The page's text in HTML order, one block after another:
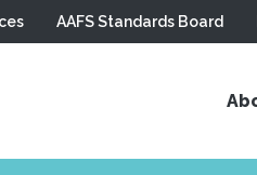
AAFS Standards Board